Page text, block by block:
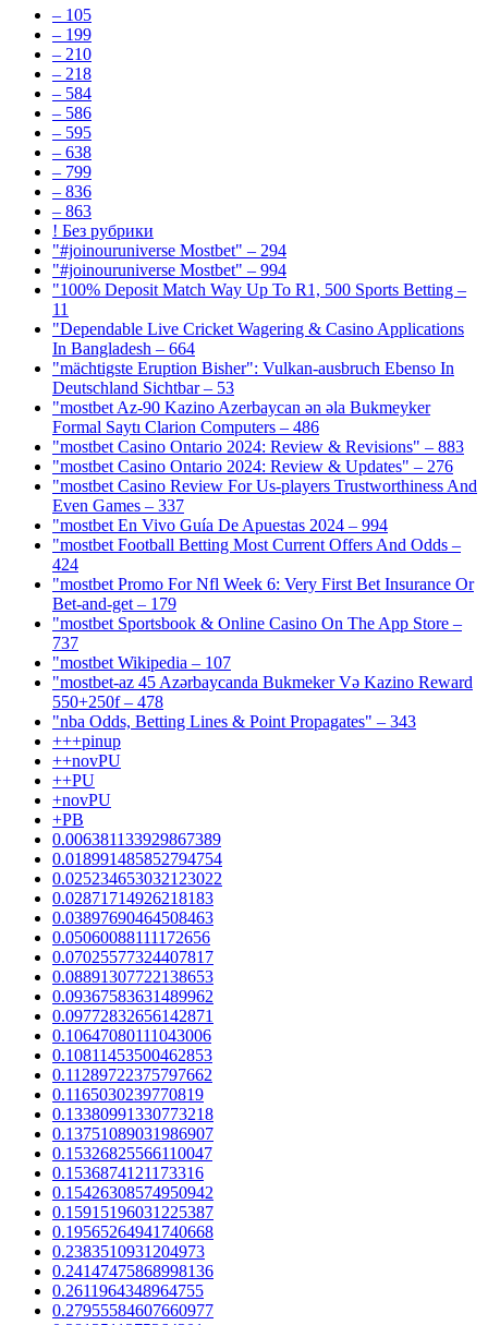
– 105
– 199
– 210
– 218
– 584
– 586
– 595
– 638
– 799
– 836
– 863
! Без рубрики
"#joinouruniverse Mostbet" – 294
"#joinouruniverse Mostbet" – 994
"100% Deposit Match Way Up To R1, 500 Sports Betting –
11
"Dependable Live Cricket Wagering & Casino Applications
In Bangladesh – 664
"mächtigste Eruption Bisher": Vulkan-ausbruch Ebenso In
Deutschland Sichtbar – 53
"mostbet Az-90 Kazino Azerbaycan ən əla Bukmeyker
Formal Saytı Clarion Computers – 486
"mostbet Casino Ontario 2024: Review & Revisions" – 883
"mostbet Casino Ontario 2024: Review & Updates" – 276
"mostbet Casino Review For Us-players Trustworthiness And
Even Games – 337
"mostbet En Vivo Guía De Apuestas 2024 – 994
"mostbet Football Betting Most Current Offers And Odds –
424
"mostbet Promo For Nfl Week 6: Very First Bet Insurance Or
Bet-and-get – 179
"‎mostbet Sportsbook & Online Casino On The App Store –
737
"mostbet Wikipedia – 107
"mostbet-az 45 Azərbaycanda Bukmeker Və Kazino Reward
550+250f – 478
"nba Odds, Betting Lines & Point Propagates" – 343
+++pinup
++novPU
++PU
+novPU
+PB
0.006381133929867389
0.018991485852794754
0.025234653032123022
0.02871714926218183
0.03897690464508463
0.05060088111172656
0.07025577324407817
0.08891307722138653
0.09367583631489962
0.09772832656142871
0.10647080111043006
0.10811453500462853
0.11289722375797662
0.1165030239770819
0.13380991330773218
0.13751089031986907
0.15326825566110047
0.1536874121173316
0.15426308574950942
0.15915196031225387
0.19565264941740668
0.2383510931204973
0.24147475868998136
0.2611964348964755
0.27955584607660977